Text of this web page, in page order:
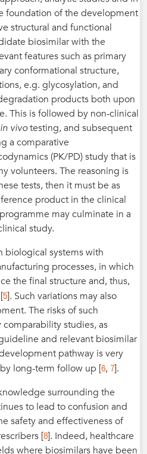
foundation of the development
structural and functional
biosimilar with the
features such as primary
conformational structure,
e.g. glycosylation, and
products both upon
This is followed by non-clinical
in vivotesting, and subsequent
a comparative
(PK/PD) study that is
volunteers. The reasoning is
tests, then it must be as
product in the clinical
may culminate in a
study.
biological systems with
processes, in which
the final structure and, thus,
5]. Such variations may also
The risks of such
studies, as
and relevant biosimilar
pathway is very
long-term follow up [6, 7].
surrounding the
to lead to confusion and
safety and effectiveness of
[8]. Indeed, healthcare
where biosimilars have been